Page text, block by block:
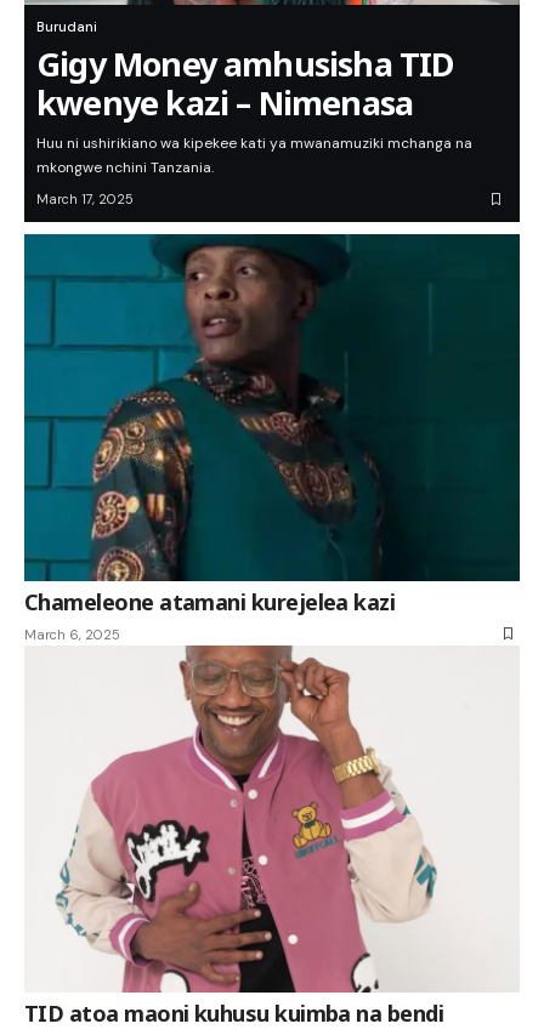
Burudani
Gigy Money amhusisha TID
kwenye kazi – Nimenasa
Huu ni ushirikiano wa kipekee kati ya mwanamuziki mchanga na
mkongwe nchini Tanzania.
March 17, 2025
Chameleone atamani kurejelea kazi
March 6, 2025
TID atoa maoni kuhusu kuimba na bendi